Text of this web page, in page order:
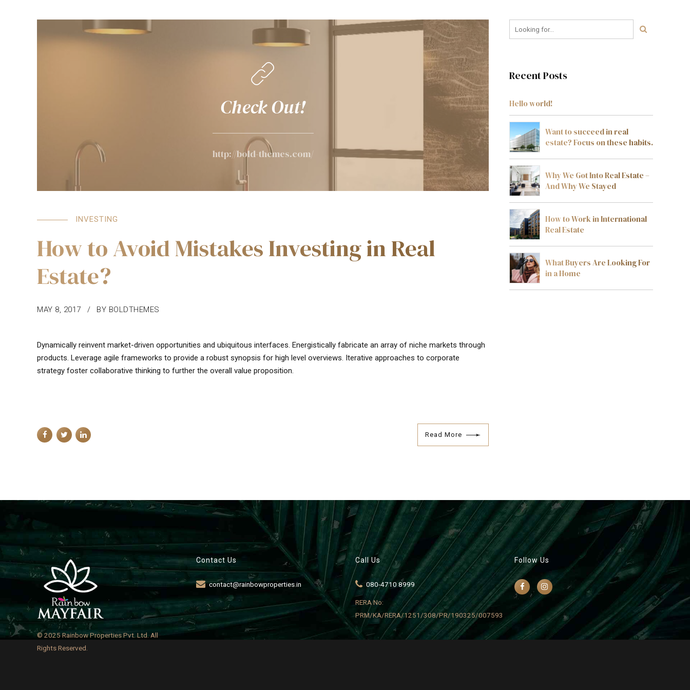
Check Out!
http://bold-themes.com/
INVESTING
How to Avoid Mistakes Investing in Real
Estate?
MAY 8, 2017 BY BOLDTHEMES
Dynamically reinvent market-driven opportunities and ubiquitous interfaces. Energistically fabricate an array of niche markets through
products. Leverage agile frameworks to provide a robust synopsis for high level overviews. Iterative approaches to corporate
strategy foster collaborative thinking to further the overall value proposition.
Read More
Recent Posts
Hello world!
Want to succeed in real
estate? Focus on these habits.
Why We Got Into Real Estate –
And Why We Stayed
How to Work in International
Real Estate
What Buyers Are Looking For
in a Home
© 2025 Rainbow Properties Pvt. Ltd. All
Rights Reserved.
Contact Us
contact@rainbowproperties.in
Call Us
080-4710 8999
RERA No:
PRM/KA/RERA/1251/308/PR/190325/007593
Follow Us